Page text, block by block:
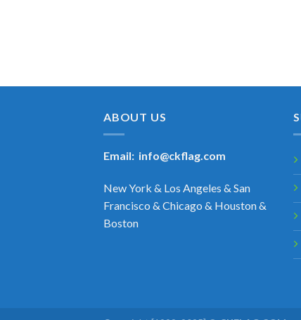
ABOUT US
Email: info@ckflag.com
New York & Los Angeles & San
Francisco & Chicago & Houston &
Boston